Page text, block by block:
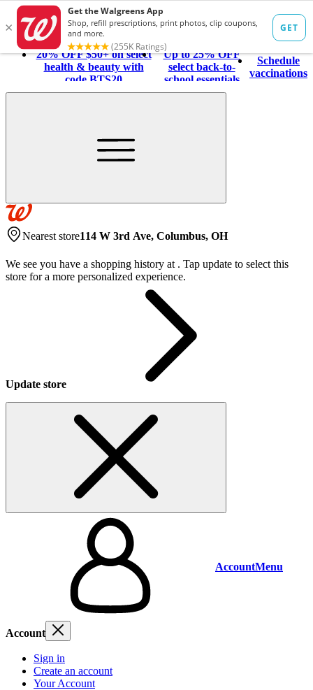
20% OFF $50+ on select
health & beauty with
code BTS20
Up to 25% OFF
select back-to-
school essentials
Schedule
vaccinations
Nearest store114 W 3rd Ave, Columbus, OH
We see you have a shopping history at . Tap update to select this
store for a more personalized experience.
Update store
AccountMenu
Account
Sign in
Create an account
Your Account